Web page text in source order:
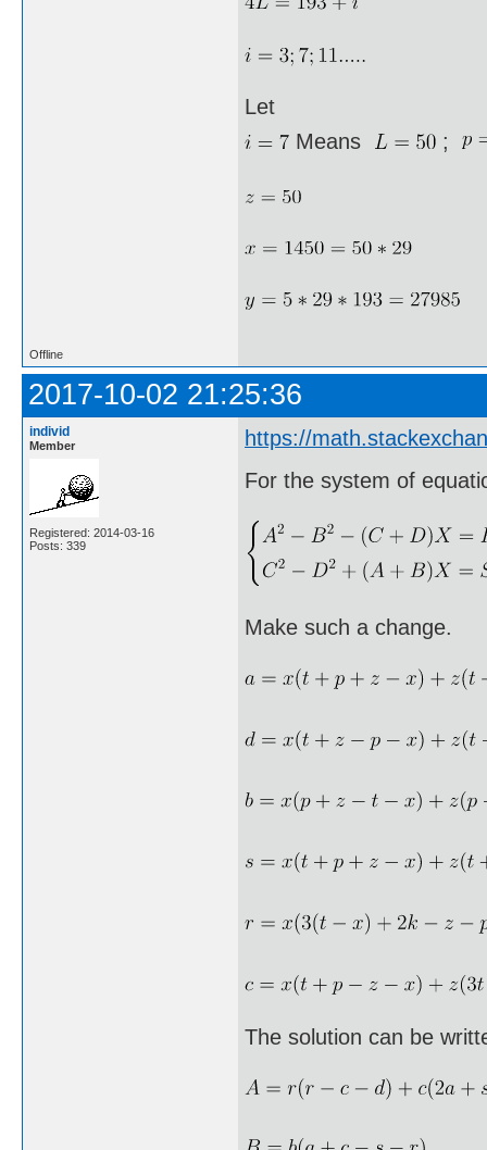
Let
Means
;
Offline
2017-10-02 21:25:36
individ
Member
Registered: 2014-03-16
Posts: 339
https://
For the system of
Make such a change.
The solution can be